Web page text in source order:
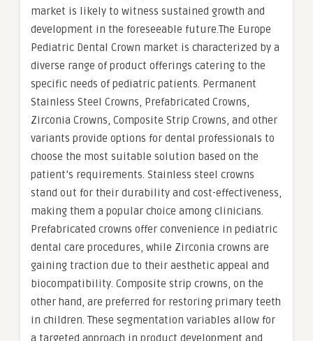
market is likely to witness sustained growth and
development in the foreseeable future.The Europe
Pediatric Dental Crown market is characterized by a
diverse range of product offerings catering to the
specific needs of pediatric patients. Permanent
Stainless Steel Crowns, Prefabricated Crowns,
Zirconia Crowns, Composite Strip Crowns, and other
variants provide options for dental professionals to
choose the most suitable solution based on the
patient’s requirements. Stainless steel crowns
stand out for their durability and cost-effectiveness,
making them a popular choice among clinicians.
Prefabricated crowns offer convenience in pediatric
dental care procedures, while Zirconia crowns are
gaining traction due to their aesthetic appeal and
biocompatibility. Composite strip crowns, on the
other hand, are preferred for restoring primary teeth
in children. These segmentation variables allow for
a targeted approach in product development and